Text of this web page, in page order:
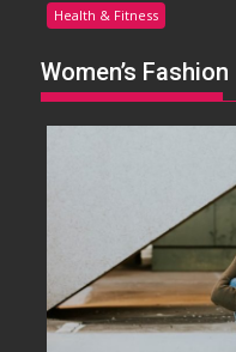
Health & Fitness
Women’s Fashion